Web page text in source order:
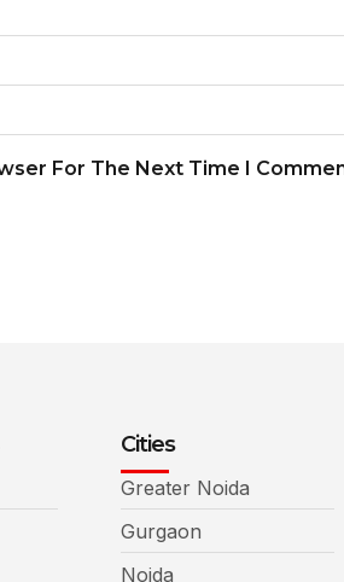
For The Next Time I
Cities
Greater Noida
Gurgaon
Noida